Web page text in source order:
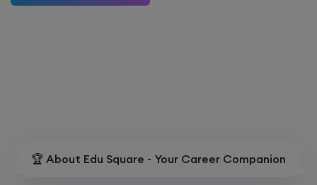
🏆 About Edu Square - Your Career Companion